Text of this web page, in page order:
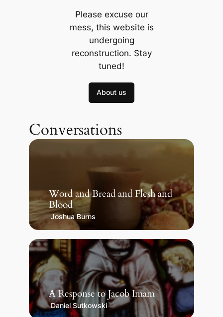
Please excuse our
mess, this website is
undergoing
reconstruction. Stay
tuned!
About us
Conversations
Word and Bread and Flesh and
Blood
Joshua Burns
A Response to Jacob Imam
Daniel Sutkowski